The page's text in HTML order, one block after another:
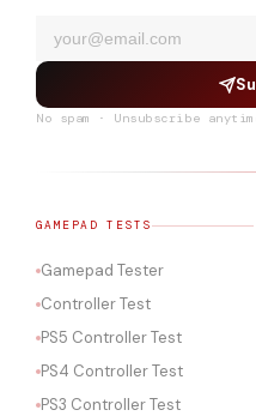
No spam · Unsubscribe
GAMEPAD TESTS
Gamepad Tester
Controller Test
PS5 Controller Test
PS4 Controller Test
PS3 Controller Test